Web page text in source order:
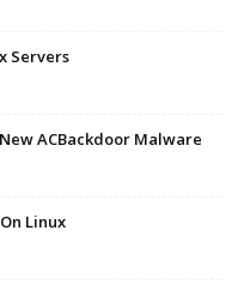
Servers
ACBackdoor Malware
Linux